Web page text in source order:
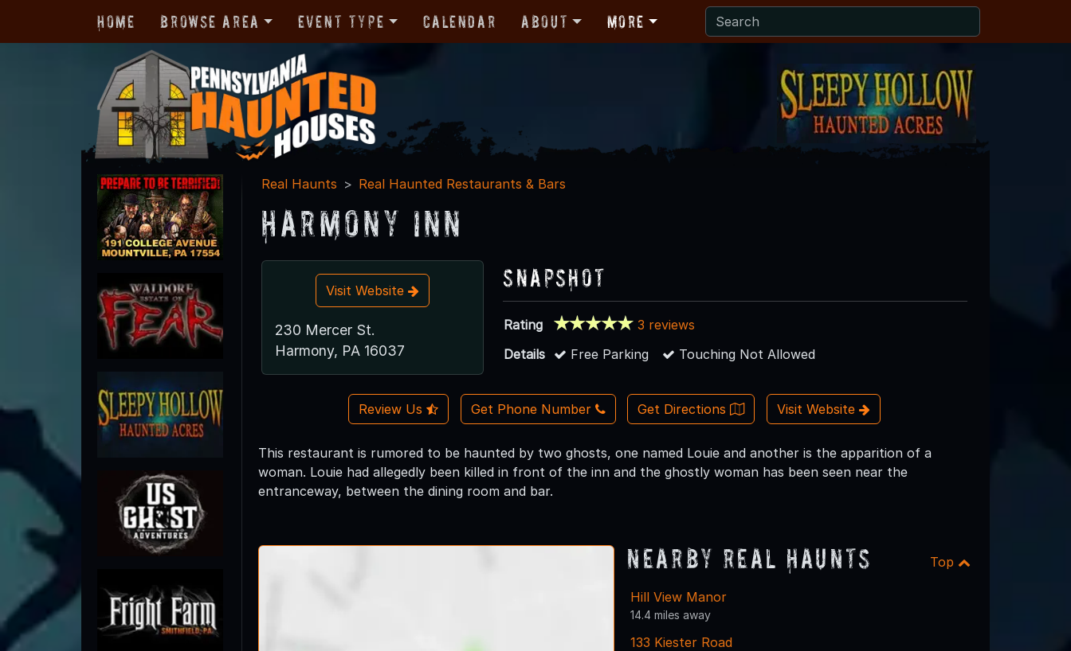
Home Browse Area Event Type Calendar About More
Real Haunts Real Haunted Restaurants & Bars
Harmony Inn
Visit Website
230 Mercer St.
Harmony, PA 16037
Snapshot
Rating
3 reviews
Details
Free Parking Touching Not Allowed
Review Us Get Phone Number Get Directions Visit Website
This restaurant is rumored to be haunted by two ghosts, one named Louie and another is the apparition of a
woman. Louie had allegedly been killed in front of the inn and the ghostly woman has been seen near the
entranceway, between the dining room and bar.
Nearby Real Haunts Top
Hill View Manor
14.4 miles away
133 Kiester Road